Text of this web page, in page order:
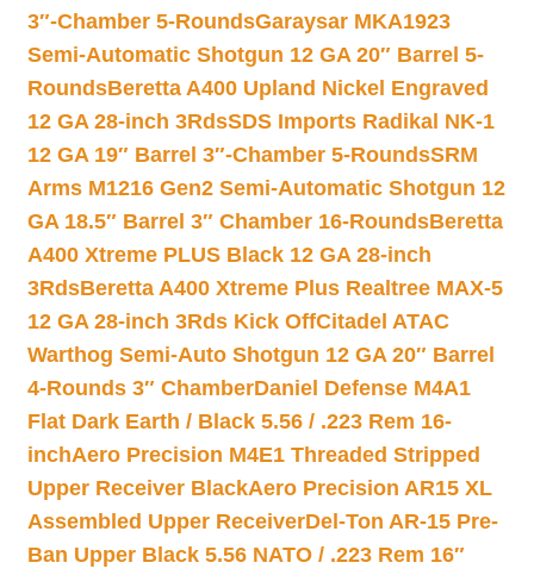
3″-Chamber 5-RoundsGaraysar MKA1923
Semi-Automatic Shotgun 12 GA 20″ Barrel 5-
RoundsBeretta A400 Upland Nickel Engraved
12 GA 28-inch 3RdsSDS Imports Radikal NK-1
12 GA 19″ Barrel 3″-Chamber 5-RoundsSRM
Arms M1216 Gen2 Semi-Automatic Shotgun 12
GA 18.5″ Barrel 3″ Chamber 16-RoundsBeretta
A400 Xtreme PLUS Black 12 GA 28-inch
3RdsBeretta A400 Xtreme Plus Realtree MAX-5
12 GA 28-inch 3Rds Kick OffCitadel ATAC
Warthog Semi-Auto Shotgun 12 GA 20″ Barrel
4-Rounds 3″ ChamberDaniel Defense M4A1
Flat Dark Earth / Black 5.56 / .223 Rem 16-
inchAero Precision M4E1 Threaded Stripped
Upper Receiver BlackAero Precision AR15 XL
Assembled Upper ReceiverDel-Ton AR-15 Pre-
Ban Upper Black 5.56 NATO / .223 Rem 16″